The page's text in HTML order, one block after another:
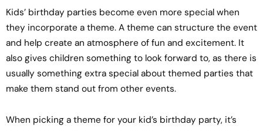
Kids’ birthday parties become even more special when
they incorporate a theme. A theme can structure the event
and help create an atmosphere of fun and excitement. It
also gives children something to look forward to, as there is
usually something extra special about themed parties that
make them stand out from other events.
When picking a theme for your kid’s birthday party, it’s